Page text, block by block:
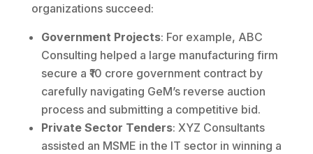
organizations succeed:
Government Projects: For example, ABC
Consulting helped a large manufacturing firm
secure a ₹10 crore government contract by
carefully navigating GeM’s reverse auction
process and submitting a competitive bid.
Private Sector Tenders: XYZ Consultants
assisted an MSME in the IT sector in winning a